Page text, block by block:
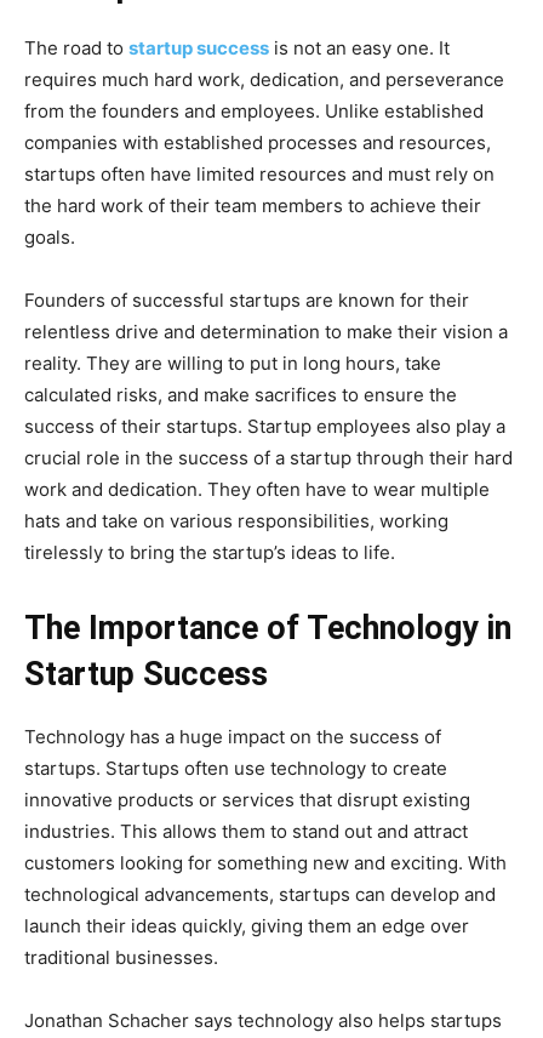
The road to startup success is not an easy one. It
requires much hard work, dedication, and perseverance
from the founders and employees. Unlike established
companies with established processes and resources,
startups often have limited resources and must rely on
the hard work of their team members to achieve their
goals.
Founders of successful startups are known for their
relentless drive and determination to make their vision a
reality. They are willing to put in long hours, take
calculated risks, and make sacrifices to ensure the
success of their startups. Startup employees also play a
crucial role in the success of a startup through their hard
work and dedication. They often have to wear multiple
hats and take on various responsibilities, working
tirelessly to bring the startup’s ideas to life.
The Importance of Technology in
Startup Success
Technology has a huge impact on the success of
startups. Startups often use technology to create
innovative products or services that disrupt existing
industries. This allows them to stand out and attract
customers looking for something new and exciting. With
technological advancements, startups can develop and
launch their ideas quickly, giving them an edge over
traditional businesses.
Jonathan Schacher says technology also helps startups